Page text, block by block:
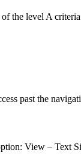
of the level A
past the
View – Text